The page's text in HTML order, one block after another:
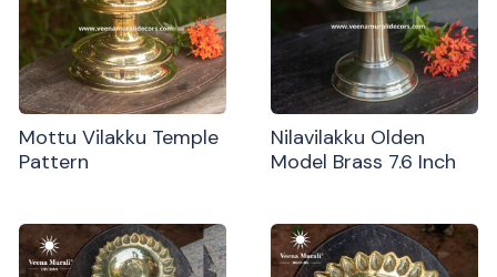
Mottu Vilakku Temple
Pattern
Nilavilakku Olden
Model Brass 7.6 Inch